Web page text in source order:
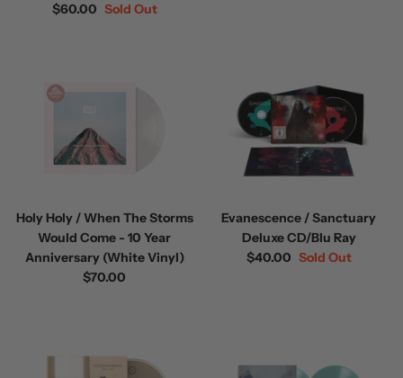
$60.00 Sold Out
Holy Holy / When The Storms
Would Come - 10 Year
Anniversary (White Vinyl)
$70.00
Evanescence / Sanctuary
Deluxe CD/Blu Ray
$40.00 Sold Out